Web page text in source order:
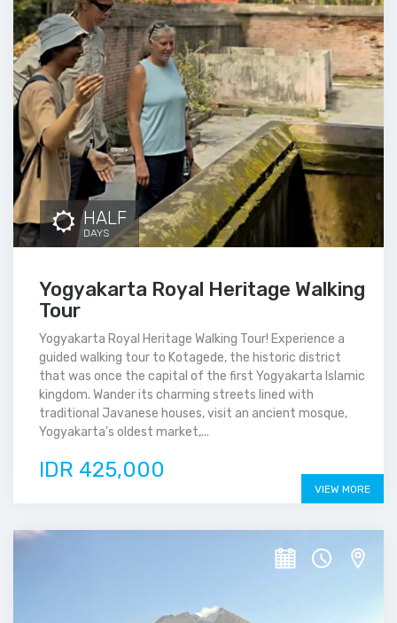
HALF
DAYS
Yogyakarta Royal Heritage Walking
Tour
Yogyakarta Royal Heritage Walking Tour! Experience a
guided walking tour to Kotagede, the historic district
that was once the capital of the first Yogyakarta Islamic
kingdom. Wander its charming streets lined with
traditional Javanese houses, visit an ancient mosque,
Yogyakarta's oldest market,...
IDR 425,000
VIEW MORE